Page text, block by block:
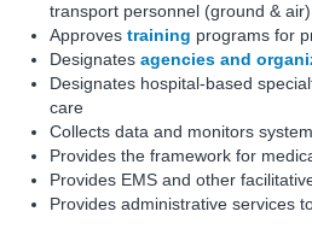
transport personnel (ground &
Approves training programs for
Designates agencies and
Designates hospital-based
care
Collects data and monitors
Provides the framework for
Provides EMS and other
Provides administrative services